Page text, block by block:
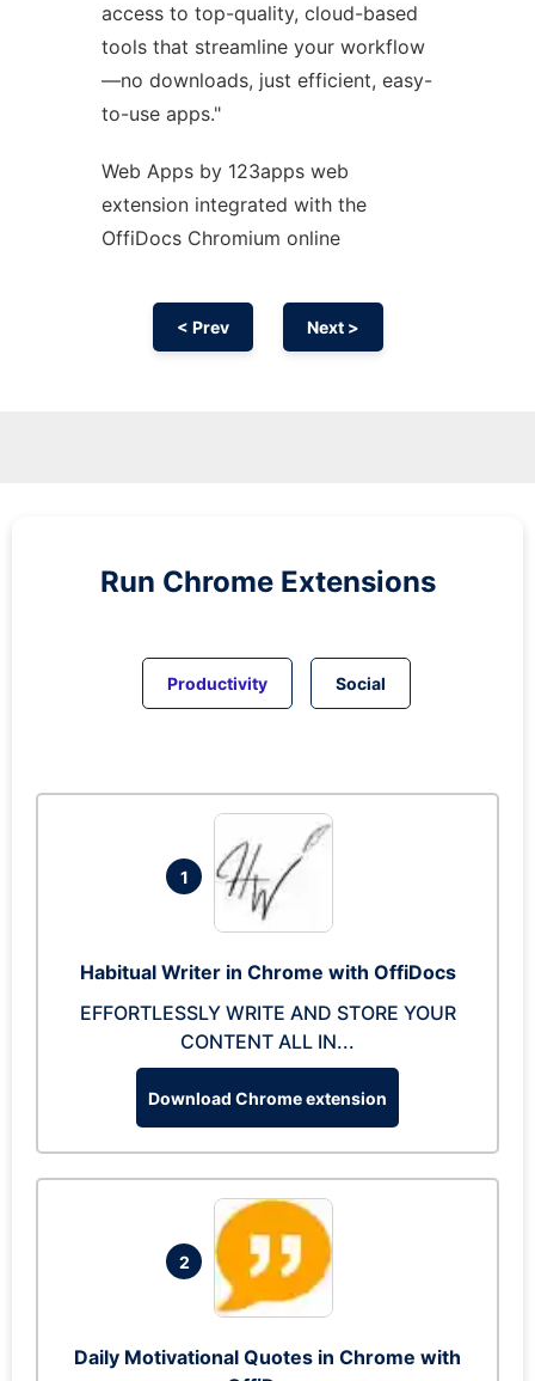
access to top-quality, cloud-based
tools that streamline your workflow
—no downloads, just efficient, easy-
to-use apps."
Web Apps by 123apps web
extension integrated with the
OffiDocs Chromium online
< Prev Next >
Run Chrome Extensions
Productivity Social
1
Habitual Writer in Chrome with OffiDocs
EFFORTLESSLY WRITE AND STORE YOUR
CONTENT ALL IN...
Download Chrome extension
2
Daily Motivational Quotes in Chrome with